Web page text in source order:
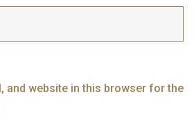
and website in this browser for the